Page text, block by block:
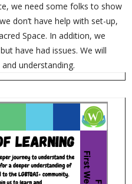
we need some folks to show
don’t have help with set-up,
Space. In addition, we
have had issues. We will
understanding.